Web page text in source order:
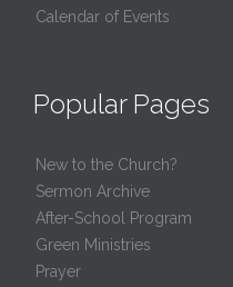
Calendar of Events
Popular Pages
New to the Church?
Sermon Archive
After-School Program
Green Ministries
Prayer